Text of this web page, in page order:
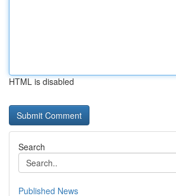
HTML is disabled
Search
Published News